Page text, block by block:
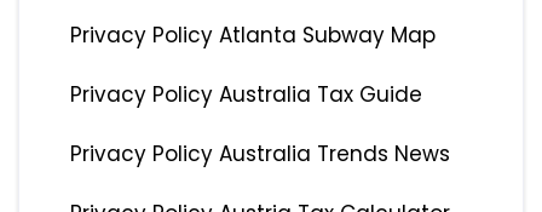
Privacy Policy Atlanta Subway Map
Privacy Policy Australia Tax Guide
Privacy Policy Australia Trends News